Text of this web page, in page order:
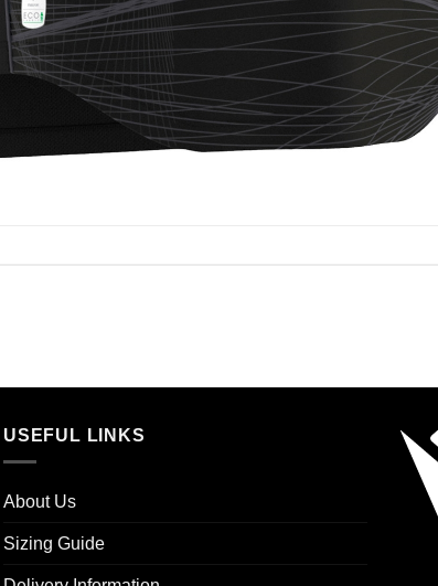
USEFUL LINKS
About Us
Sizing Guide